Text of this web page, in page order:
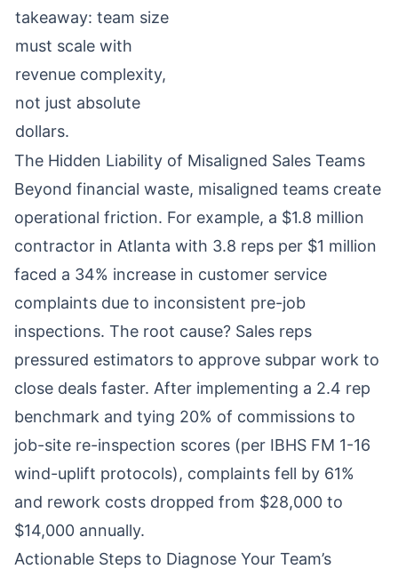
takeaway: team size
must scale with
revenue complexity,
not just absolute
dollars.
The Hidden Liability of Misaligned Sales Teams
Beyond financial waste, misaligned teams create
operational friction. For example, a $1.8 million
contractor in Atlanta with 3.8 reps per $1 million
faced a 34% increase in customer service
complaints due to inconsistent pre-job
inspections. The root cause? Sales reps
pressured estimators to approve subpar work to
close deals faster. After implementing a 2.4 rep
benchmark and tying 20% of commissions to
job-site re-inspection scores (per IBHS FM 1-16
wind-uplift protocols), complaints fell by 61%
and rework costs dropped from $28,000 to
$14,000 annually.
Actionable Steps to Diagnose Your Team’s